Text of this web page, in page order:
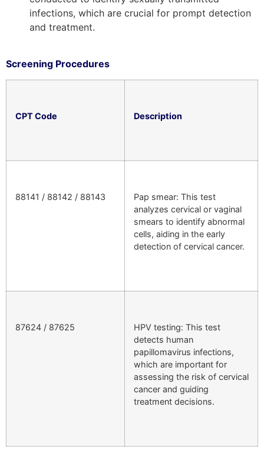
infections, which are crucial for prompt detection
and treatment.
Screening Procedures
CPT Code Description
88141 / 88142 / 88143
Pap smear: This test
analyzes cervical or vaginal
smears to identify abnormal
cells, aiding in the early
detection of cervical cancer.
87624 / 87625
HPV testing: This test
detects human
papillomavirus infections,
which are important for
assessing the risk of cervical
cancer and guiding
treatment decisions.